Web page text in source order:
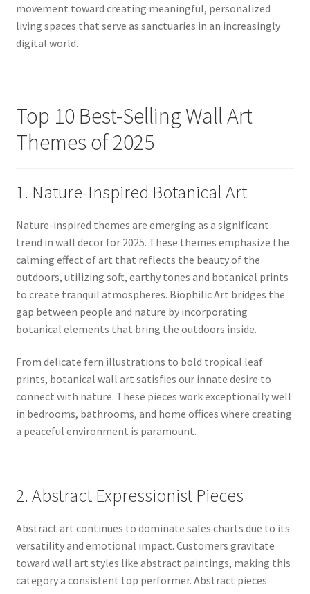
movement toward creating meaningful, personalized
living spaces that serve as sanctuaries in an increasingly
digital world.
Top 10 Best-Selling Wall Art
Themes of 2025
1. Nature-Inspired Botanical Art
Nature-inspired themes are emerging as a significant
trend in wall decor for 2025. These themes emphasize the
calming effect of art that reflects the beauty of the
outdoors, utilizing soft, earthy tones and botanical prints
to create tranquil atmospheres. Biophilic Art bridges the
gap between people and nature by incorporating
botanical elements that bring the outdoors inside.
From delicate fern illustrations to bold tropical leaf
prints, botanical wall art satisfies our innate desire to
connect with nature. These pieces work exceptionally well
in bedrooms, bathrooms, and home offices where creating
a peaceful environment is paramount.
2. Abstract Expressionist Pieces
Abstract art continues to dominate sales charts due to its
versatility and emotional impact. Customers gravitate
toward wall art styles like abstract paintings, making this
category a consistent top performer. Abstract pieces